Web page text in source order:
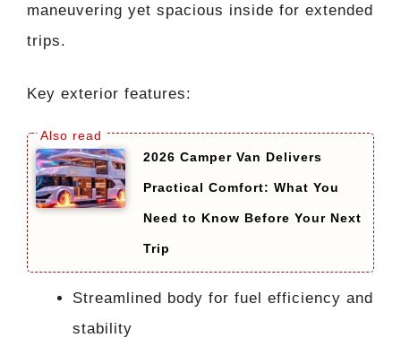
maneuvering yet spacious inside for extended
trips.
Key exterior features:
2026 Camper Van Delivers
Practical Comfort: What You
Need to Know Before Your Next
Trip
Streamlined body for fuel efficiency and
stability